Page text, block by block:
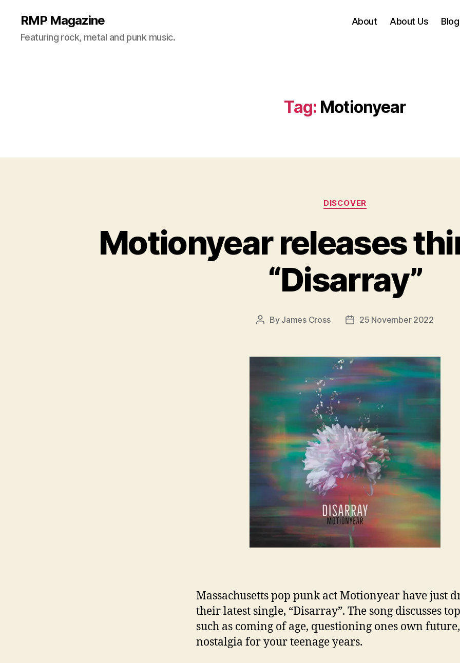
RMP Magazine
Featuring rock, metal and punk music.
About About Us Blog
Tag: Motionyear
Categories
DISCOVER
Motionyear releases
“Disarray”
Post
By James Cross
Post25 November 2022
Massachusetts pop punk act Motionyear have just
their latest single, “Disarray”. The song discusses
such as coming of age, questioning ones own
nostalgia for your teenage years.